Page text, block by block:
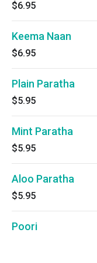
$6.95
Keema Naan
$6.95
Plain Paratha
$5.95
Mint Paratha
$5.95
Aloo Paratha
$5.95
Poori